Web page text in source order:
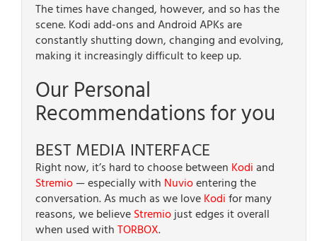
The times have changed, however, and so has the
scene. Kodi add-ons and Android APKs are
constantly shutting down, changing and evolving,
making it increasingly difficult to keep up.
Our Personal
Recommendations for you
BEST MEDIA INTERFACE
Right now, it’s hard to choose between Kodiand
Stremio— especially with Nuvioentering the
conversation. As much as we loveKodifor many
reasons, we believeStremiojust edges it overall
when used withTORBOX.